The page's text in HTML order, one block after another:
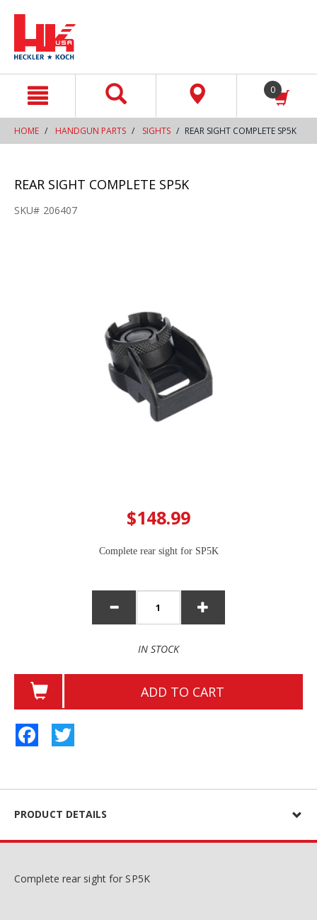
0
HOME HANDGUN PARTS SIGHTS REAR SIGHT COMPLETE SP5K
REAR SIGHT COMPLETE SP5K
SKU# 206407
$148.99
Complete rear sight for SP5K
IN STOCK
ADD TO CART
Facebook
PRODUCT DETAILS
Complete rear sight for SP5K